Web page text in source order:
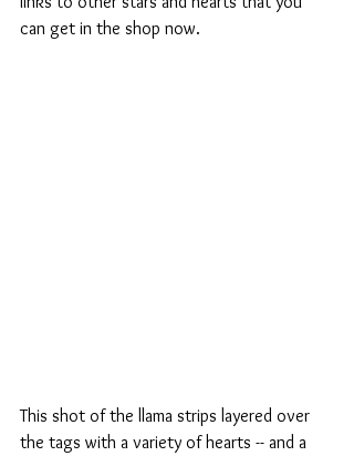
can get in the shop now.
This shot of the llama strips layered over
the tags with a variety of hearts -- and a